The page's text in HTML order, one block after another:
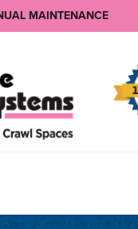
MAINTENANCE